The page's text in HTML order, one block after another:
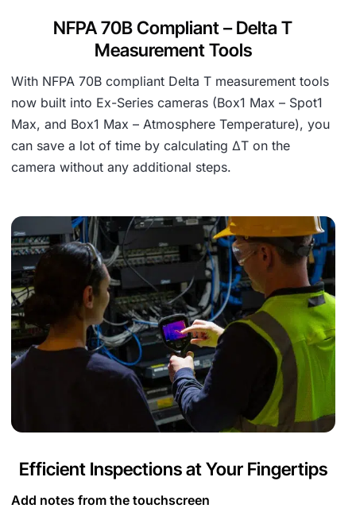
NFPA 70B Compliant – Delta T
Measurement Tools
With NFPA 70B compliant Delta T measurement tools
now built into Ex-Series cameras (Box1 Max – Spot1
Max, and Box1 Max – Atmosphere Temperature), you
can save a lot of time by calculating ∆T on the
camera without any additional steps.
Efficient Inspections at Your Fingertips
Add notes from the touchscreen